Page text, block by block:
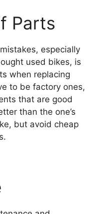
Parts
especially
used bikes, is
when replacing
to be factory ones,
that are good
than the one’s
but avoid cheap